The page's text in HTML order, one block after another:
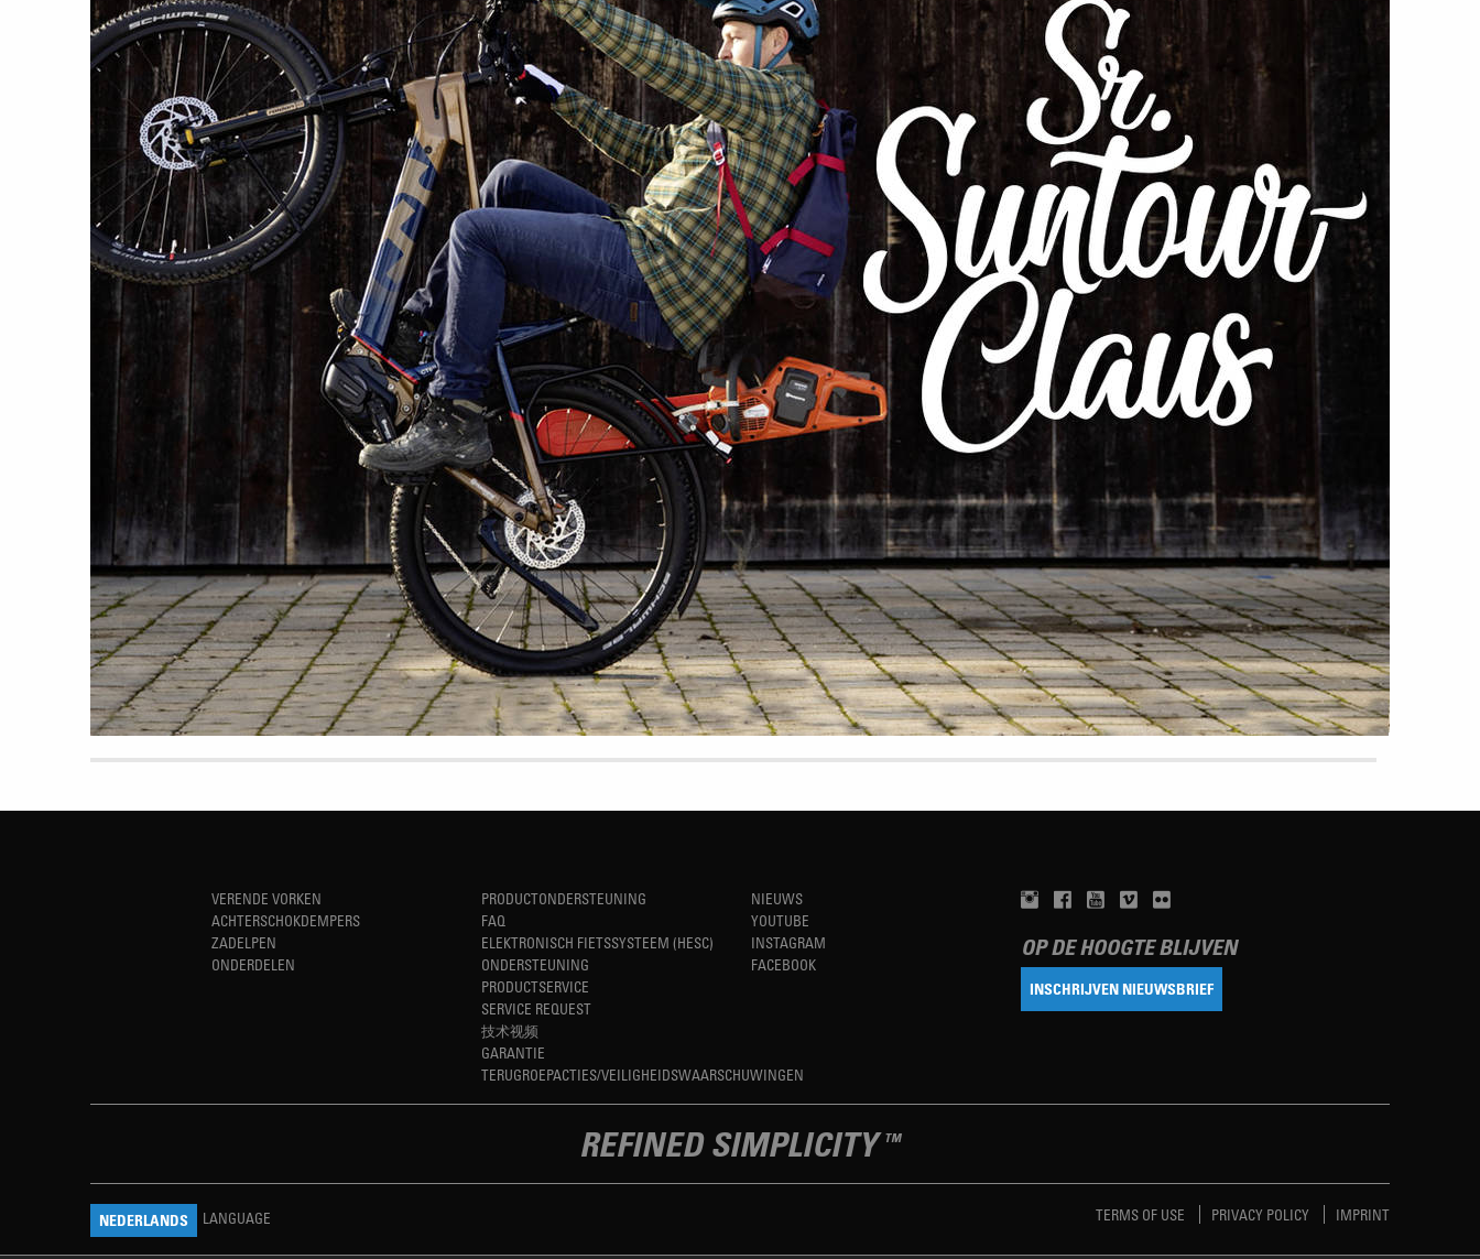
VERENDE VORKEN
ACHTERSCHOKDEMPERS
ZADELPEN
ONDERDELEN
PRODUCTONDERSTEUNING
FAQ
ELEKTRONISCH FIETSSYSTEEM (HESC)
ONDERSTEUNING
PRODUCTSERVICE
SERVICE REQUEST
技术视频
GARANTIE
TERUGROEPACTIES/VEILIGHEIDSWAARSCHUWINGEN
NIEUWS
YOUTUBE
INSTAGRAM
FACEBOOK
OP DE HOOGTE BLIJVEN
INSCHRIJVEN NIEUWSBRIEF
REFINED SIMPLICITY TM
NEDERLANDS LANGUAGE TERMS OF USE PRIVACY POLICY IMPRINT